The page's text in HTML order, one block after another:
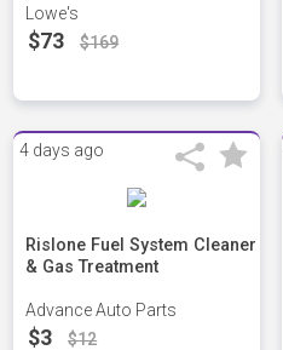
Lowe's
$73 $169
4 days ago
Rislone Fuel System Cleaner
& Gas Treatment
Advance Auto Parts
$3 $12